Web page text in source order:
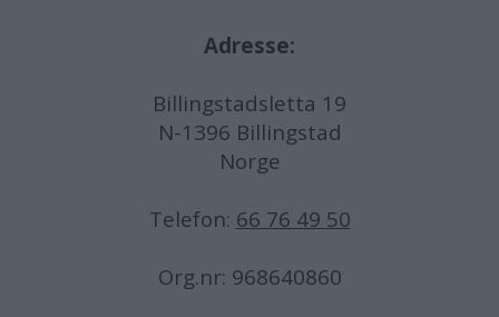
Adresse:
Billingstadsletta 19
N-1396 Billingstad
Norge
Telefon: 66 76 49 50
Org.nr: 968640860